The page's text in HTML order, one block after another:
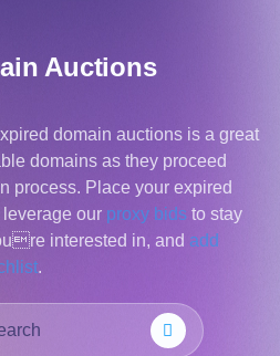
Auctions
domain auctions is a great
domains as they proceed
process. Place your expired
our proxy bids to stay
interested in, and add
.